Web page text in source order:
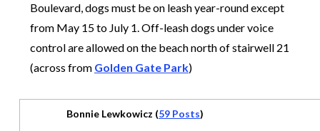
Boulevard, dogs must be on leash year-round except
from May 15 to July 1. Off-leash dogs under voice
control are allowed on the beach north of stairwell 21
(across from Golden Gate Park)
Bonnie Lewkowicz (59 Posts)